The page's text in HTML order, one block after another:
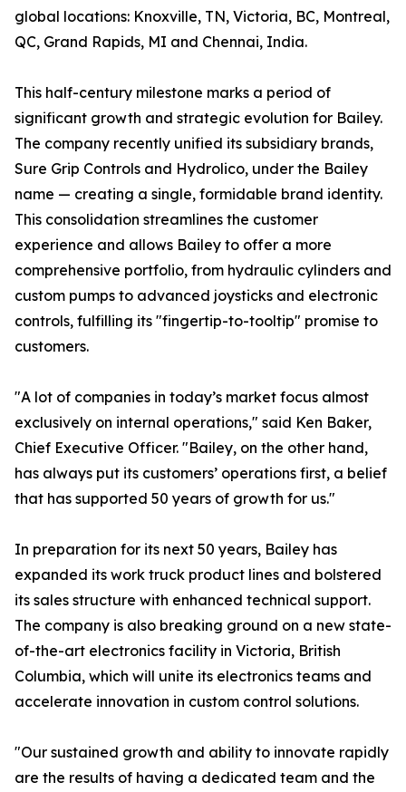
global locations: Knoxville, TN, Victoria, BC, Montreal,
QC, Grand Rapids, MI and Chennai, India.
This half-century milestone marks a period of
significant growth and strategic evolution for Bailey.
The company recently unified its subsidiary brands,
Sure Grip Controls and Hydrolico, under the Bailey
name — creating a single, formidable brand identity.
This consolidation streamlines the customer
experience and allows Bailey to offer a more
comprehensive portfolio, from hydraulic cylinders and
custom pumps to advanced joysticks and electronic
controls, fulfilling its "fingertip-to-tooltip" promise to
customers.
"A lot of companies in today’s market focus almost
exclusively on internal operations," said Ken Baker,
Chief Executive Officer. "Bailey, on the other hand,
has always put its customers’ operations first, a belief
that has supported 50 years of growth for us."
In preparation for its next 50 years, Bailey has
expanded its work truck product lines and bolstered
its sales structure with enhanced technical support.
The company is also breaking ground on a new state-
of-the-art electronics facility in Victoria, British
Columbia, which will unite its electronics teams and
accelerate innovation in custom control solutions.
"Our sustained growth and ability to innovate rapidly
are the results of having a dedicated team and the